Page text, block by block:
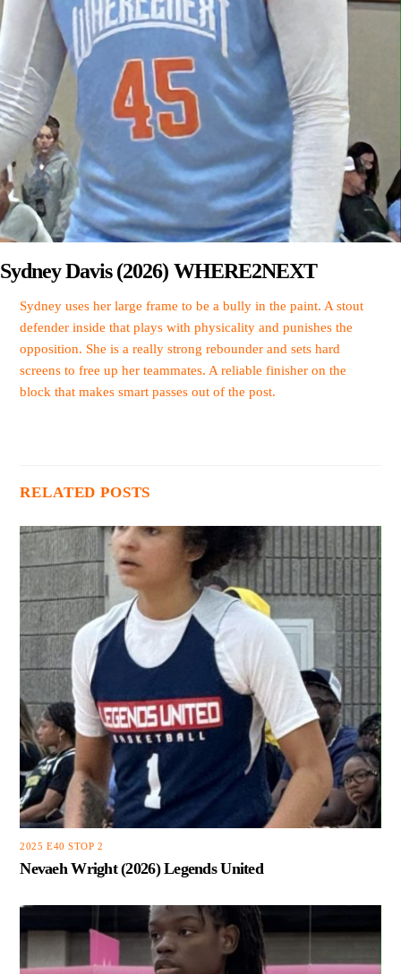
Sydney Davis (2026) WHERE2NEXT
Sydney uses her large frame to be a bully in the paint. A stout
defender inside that plays with physicality and punishes the
opposition. She is a really strong rebounder and sets hard
screens to free up her teammates. A reliable finisher on the
block that makes smart passes out of the post.
RELATED POSTS
2025 E40 STOP 2
Nevaeh Wright (2026) Legends United